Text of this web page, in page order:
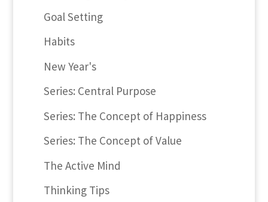
Goal Setting
Habits
New Year's
Series: Central Purpose
Series: The Concept of Happiness
Series: The Concept of Value
The Active Mind
Thinking Tips